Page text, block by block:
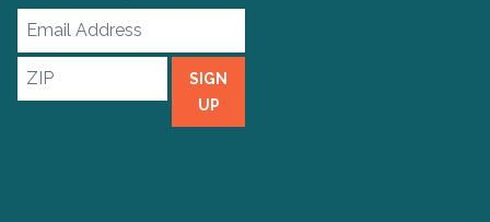
Email
Address
ZIP
SIGN
UP